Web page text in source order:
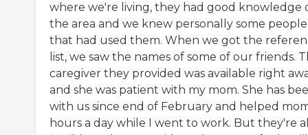
where we're living, they had good knowledge
the area and we knew personally some people
that had used them. When we got the
list, we saw the names of some of our friends.
caregiver they provided was available right
and she was patient with my mom. She has
with us since end of February and helped
hours a day while I went to work. But they're